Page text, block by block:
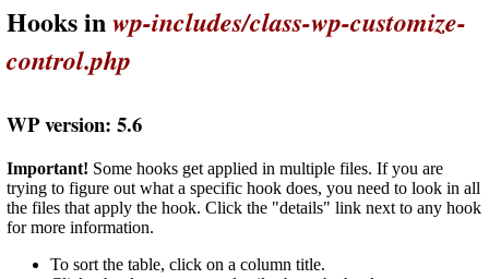
Hooks inwp-includes/class-wp-customize-
control.php
WP version: 5.6
Important! Some hooks get applied in multiple files. If you are
trying to figure out what a specific hook does, you need to look in all
the files that apply the hook. Click the "details" link next to any hook
for more information.
To sort the table, click on a column title.